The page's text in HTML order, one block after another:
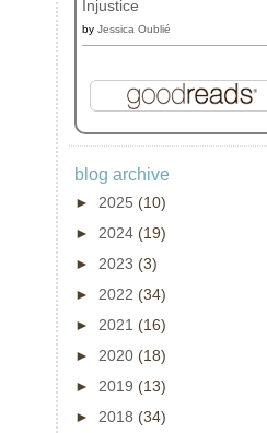
Injustice
by Jessica Oublié
blog archive
► 2025 (10)
► 2024 (19)
► 2023 (3)
► 2022 (34)
► 2021 (16)
► 2020 (18)
► 2019 (13)
► 2018 (34)